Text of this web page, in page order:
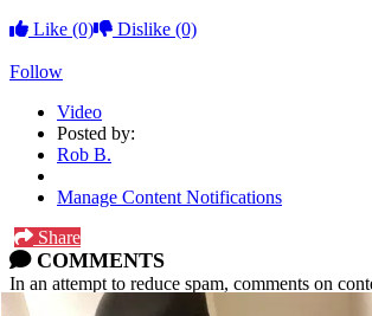
Like (0) Dislike (0)
Follow
Video
Posted by:
Rob B.
Manage Content Notifications
Share
COMMENTS
In an attempt to reduce spam, comments on
year cannot be posted.